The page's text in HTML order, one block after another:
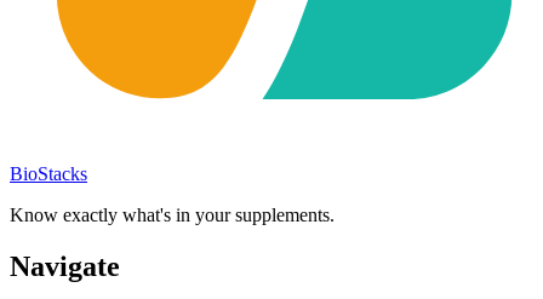
BioStacks
Know exactly what's in your supplements.
Navigate